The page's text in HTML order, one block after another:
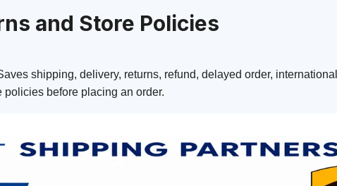
and Store Policies
shipping, delivery, returns, refund, delayed order,
before placing an order.